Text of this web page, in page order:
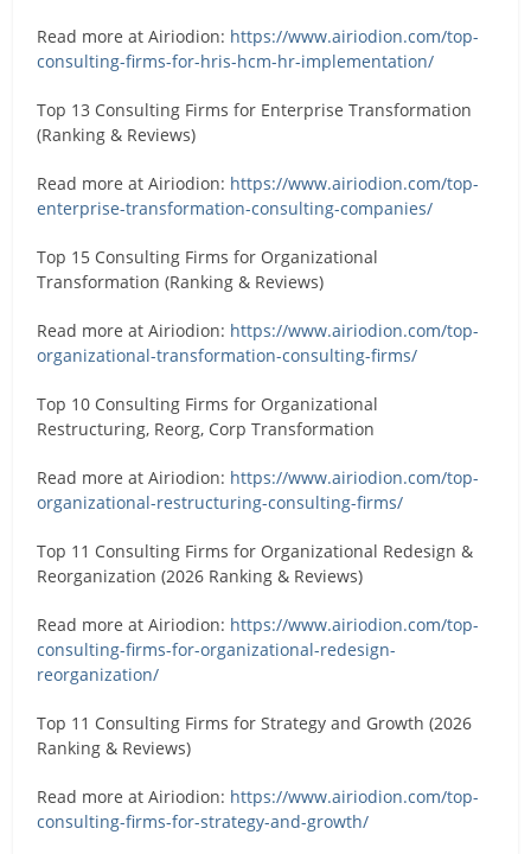
Read more at Airiodion: https://www.airiodion.com/top-
consulting-firms-for-hris-hcm-hr-implementation/
Top 13 Consulting Firms for Enterprise Transformation
(Ranking & Reviews)
Read more at Airiodion: https://www.airiodion.com/top-
enterprise-transformation-consulting-companies/
Top 15 Consulting Firms for Organizational
Transformation (Ranking & Reviews)
Read more at Airiodion: https://www.airiodion.com/top-
organizational-transformation-consulting-firms/
Top 10 Consulting Firms for Organizational
Restructuring, Reorg, Corp Transformation
Read more at Airiodion: https://www.airiodion.com/top-
organizational-restructuring-consulting-firms/
Top 11 Consulting Firms for Organizational Redesign &
Reorganization (2026 Ranking & Reviews)
Read more at Airiodion: https://www.airiodion.com/top-
consulting-firms-for-organizational-redesign-
reorganization/
Top 11 Consulting Firms for Strategy and Growth (2026
Ranking & Reviews)
Read more at Airiodion: https://www.airiodion.com/top-
consulting-firms-for-strategy-and-growth/